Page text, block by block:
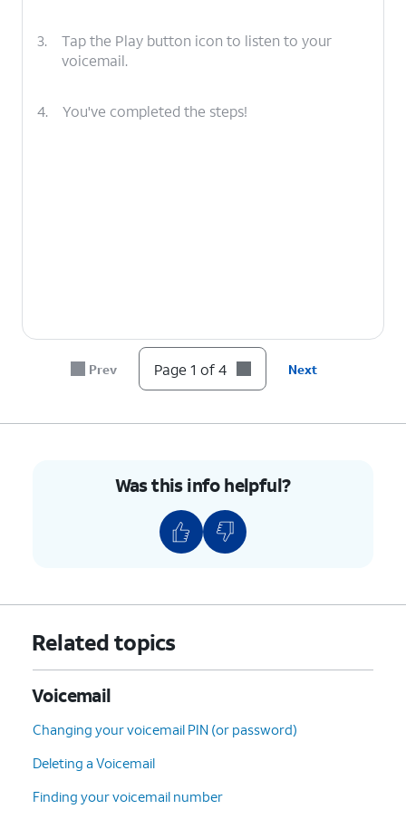
3.
Tap the Play button icon to listen to your
voicemail.
4. You've completed the steps!
Prev Page 1 of 4 Next
Was this info helpful?
Related topics
Voicemail
Changing your voicemail PIN (or password)
Deleting a Voicemail
Finding your voicemail number